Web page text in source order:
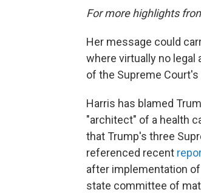
For more highlights
Her message could
where virtually no
of the Supreme
Harris has blamed
"architect" of a health
that Trump's three
referenced recent
after implementation of
state committee of